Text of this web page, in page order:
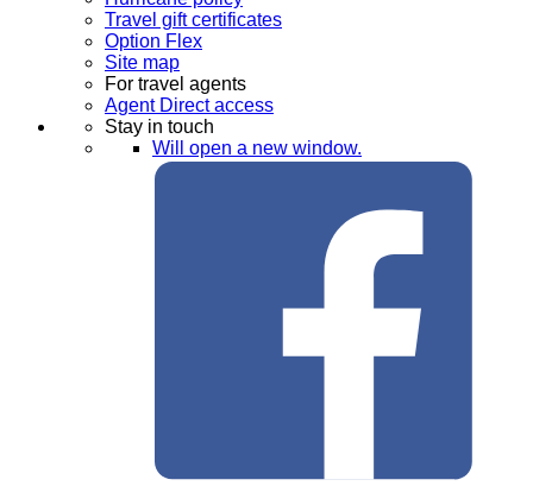
Travel gift certificates
Option Flex
Site map
For travel agents
Agent Direct access
Stay in touch
Will open a new window.